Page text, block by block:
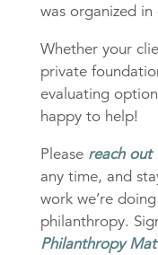
was organized
Whether your
private
evaluating
happy to help!
Pleasereach out
any time, and
work we’re
philanthropy.
Philanthropy